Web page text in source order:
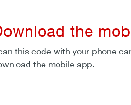
the
this code with your phone
the mobile app.